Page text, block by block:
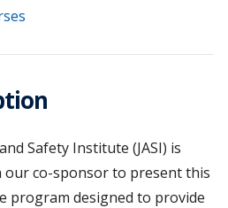
Safety Institute (JASI) is
co-sponsor to present this
program designed to provide